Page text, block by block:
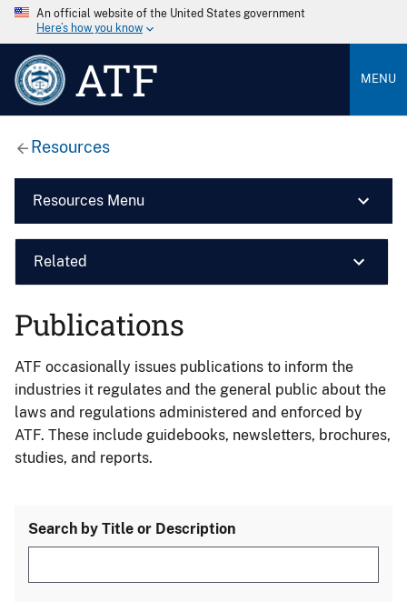
An official website of the United States government
Here’s how you know
ATF MENU
Resources
Resources Menu
Related
Publications
ATF occasionally issues publications to inform the
industries it regulates and the general public about the
laws and regulations administered and enforced by
ATF. These include guidebooks, newsletters, brochures,
studies, and reports.
Search by Title or Description